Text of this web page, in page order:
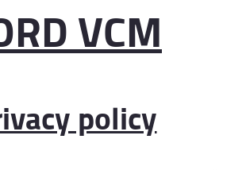
VCM
policy